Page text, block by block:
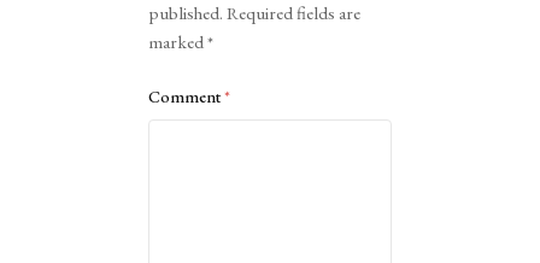
published. Required fields are
marked*
Comment*